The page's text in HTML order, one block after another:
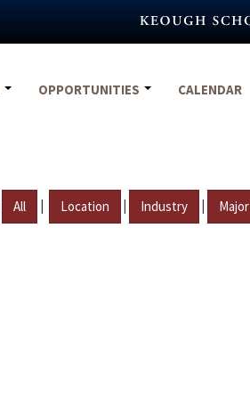
OPPORTUNITIES CALENDAR
All | Location | Industry | Major